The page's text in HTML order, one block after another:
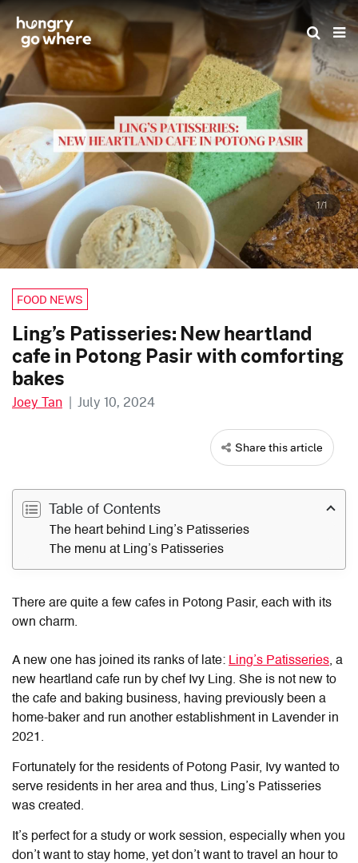
Skip
to
content
1/1
FOOD NEWS
Ling’s Patisseries: New heartland
cafe in Potong Pasir with comforting
bakes
Joey Tan | July 10, 2024
Share this article
Table of Contents
The heart behind Ling’s Patisseries
The menu at Ling’s Patisseries
There are quite a few cafes in Potong Pasir, each with its
own charm.
A new one has joined its ranks of late: Ling’s Patisseries, a
new heartland cafe run by chef Ivy Ling. She is not new to
the cafe and baking business, having previously been a
home-baker and run another establishment in Lavender in
2021.
Fortunately for the residents of Potong Pasir, Ivy wanted to
serve residents in her area and thus, Ling’s Patisseries
was created.
It’s perfect for a study or work session, especially when you
don’t want to stay home, yet don’t want to travel an hour to